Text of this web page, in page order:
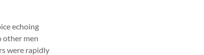
echoing
other men
were rapidly